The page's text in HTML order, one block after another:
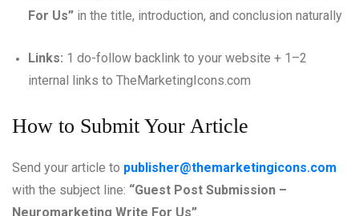
For Us” in the title, introduction, and conclusion naturally
Links: 1 do-follow backlink to your website + 1–2
internal links to TheMarketingIcons.com
How to Submit Your Article
Send your article to publisher@themarketingicons.com
with the subject line: “Guest Post Submission –
Neuromarketing Write For Us”.